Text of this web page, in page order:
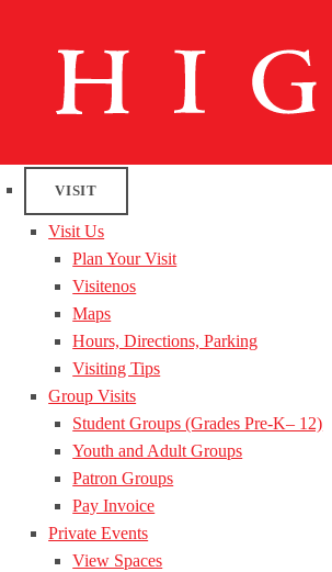
VISIT
Visit Us
Plan Your Visit
Visitenos
Maps
Hours, Directions, Parking
Visiting Tips
Group Visits
Student Groups (Grades Pre-K– 12)
Youth and Adult Groups
Patron Groups
Pay Invoice
Private Events
View Spaces